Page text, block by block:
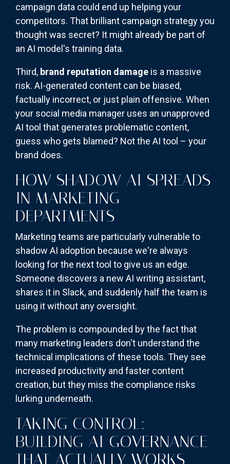
campaign data could end up helping your
competitors. That brilliant campaign strategy you
thought was secret? It might already be part of
an AI model's training data.
Third, brand reputation damage is a massive
risk. AI-generated content can be biased,
factually incorrect, or just plain offensive. When
your social media manager uses an unapproved
AI tool that generates problematic content,
guess who gets blamed? Not the AI tool – your
brand does.
HOW SHADOW AI SPREADS
IN MARKETING
DEPARTMENTS
Marketing teams are particularly vulnerable to
shadow AI adoption because we're always
looking for the next tool to give us an edge.
Someone discovers a new AI writing assistant,
shares it in Slack, and suddenly half the team is
using it without any oversight.
The problem is compounded by the fact that
many marketing leaders don't understand the
technical implications of these tools. They see
increased productivity and faster content
creation, but they miss the compliance risks
lurking underneath.
TAKING CONTROL:
BUILDING AI GOVERNANCE
THAT ACTUALLY WORKS